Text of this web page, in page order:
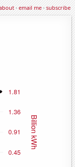
·email me·subscribe